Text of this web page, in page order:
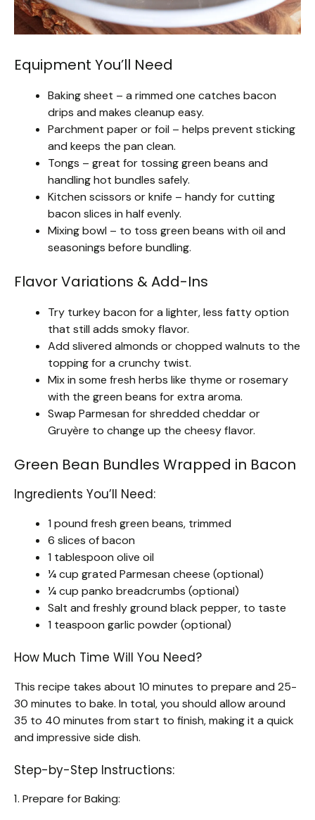
Equipment You’ll Need
Baking sheet – a rimmed one catches bacon
drips and makes cleanup easy.
Parchment paper or foil – helps prevent sticking
and keeps the pan clean.
Tongs – great for tossing green beans and
handling hot bundles safely.
Kitchen scissors or knife – handy for cutting
bacon slices in half evenly.
Mixing bowl – to toss green beans with oil and
seasonings before bundling.
Flavor Variations & Add-Ins
Try turkey bacon for a lighter, less fatty option
that still adds smoky flavor.
Add slivered almonds or chopped walnuts to the
topping for a crunchy twist.
Mix in some fresh herbs like thyme or rosemary
with the green beans for extra aroma.
Swap Parmesan for shredded cheddar or
Gruyère to change up the cheesy flavor.
Green Bean Bundles Wrapped in Bacon
Ingredients You’ll Need:
1 pound fresh green beans, trimmed
6 slices of bacon
1 tablespoon olive oil
¼ cup grated Parmesan cheese (optional)
¼ cup panko breadcrumbs (optional)
Salt and freshly ground black pepper, to taste
1 teaspoon garlic powder (optional)
How Much Time Will You Need?
This recipe takes about 10 minutes to prepare and 25-
30 minutes to bake. In total, you should allow around
35 to 40 minutes from start to finish, making it a quick
and impressive side dish.
Step-by-Step Instructions:
1. Prepare for Baking: